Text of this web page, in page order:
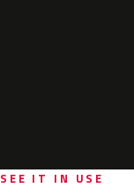
SEE IT IN USE